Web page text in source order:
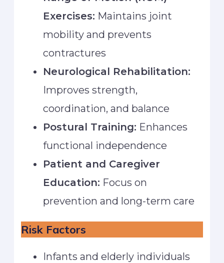
Exercises: Maintains joint
mobility and prevents
contractures
Neurological Rehabilitation:
Improves strength,
coordination, and balance
Postural Training: Enhances
functional independence
Patient and Caregiver
Education: Focus on
prevention and long-term care
Risk Factors
Infants and elderly individuals